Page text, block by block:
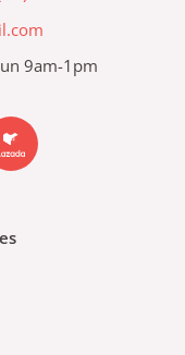
9am-1pm
L
a
z
a